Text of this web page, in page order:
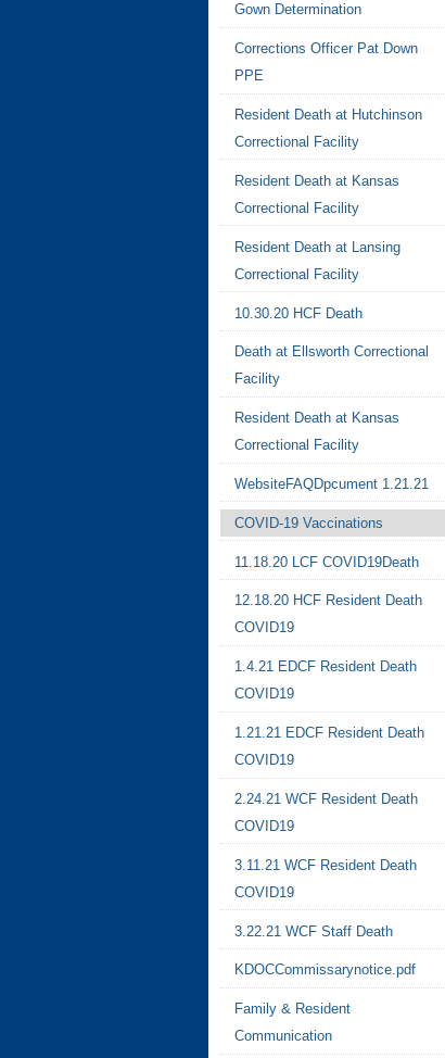
Gown Determination
Corrections Officer Pat Down
PPE
Resident Death at Hutchinson
Correctional Facility
Resident Death at Kansas
Correctional Facility
Resident Death at Lansing
Correctional Facility
10.30.20 HCF Death
Death at Ellsworth Correctional
Facility
Resident Death at Kansas
Correctional Facility
WebsiteFAQDpcument 1.21.21
COVID-19 Vaccinations
11.18.20 LCF COVID19Death
12.18.20 HCF Resident Death
COVID19
1.4.21 EDCF Resident Death
COVID19
1.21.21 EDCF Resident Death
COVID19
2.24.21 WCF Resident Death
COVID19
3.11.21 WCF Resident Death
COVID19
3.22.21 WCF Staff Death
KDOCCommissarynotice.pdf
Family & Resident
Communication